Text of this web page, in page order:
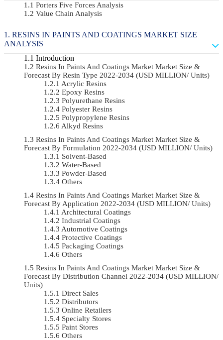
Porters Five Forces Analysis
Value Chain Analysis
RESINS IN PAINTS AND COATINGS MARKET SIZE
ANALYSIS
Introduction
Resins In Paints And Coatings Market Market Size &
Forecast By Resin Type 2022-2034 (USD MILLION/ Units)
Acrylic Resins
Epoxy Resins
Polyurethane Resins
Polyester Resins
Polypropylene Resins
Alkyd Resins
Resins In Paints And Coatings Market Market Size &
Forecast By Formulation 2022-2034 (USD MILLION/ Units)
Solvent-Based
Water-Based
Powder-Based
Others
Resins In Paints And Coatings Market Market Size &
Forecast By Application 2022-2034 (USD MILLION/ Units)
Architectural Coatings
Industrial Coatings
Automotive Coatings
Protective Coatings
Packaging Coatings
Others
Resins In Paints And Coatings Market Market Size &
Forecast By Distribution Channel 2022-2034 (USD MILLION/
Units)
Direct Sales
Distributors
Online Retailers
Specialty Stores
Paint Stores
Others